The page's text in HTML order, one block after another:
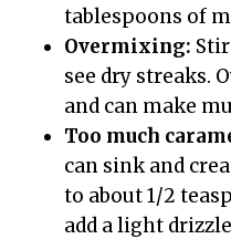
tablespoons of
Overmixing:
see dry streaks.
and can make
Too much
can sink and
to about 1/2
add a light